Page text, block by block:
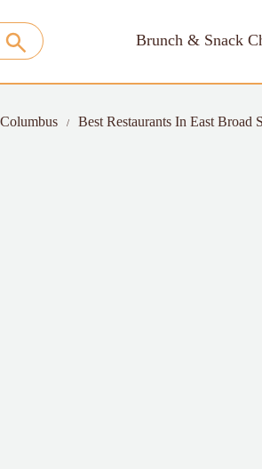
Brunch & Snack
Columbus Best Restaurants In East Broad